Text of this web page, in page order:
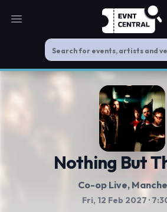
Open main menu
Nothing But
Co-op Live,
Fri, 12 Feb 2027 ·